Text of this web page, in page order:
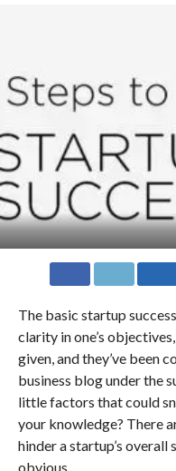
The basic startup
clarity in one’s
given, and they’ve been
business blog under the
little factors that could
your knowledge? There
hinder a startup’s overall
obvious.